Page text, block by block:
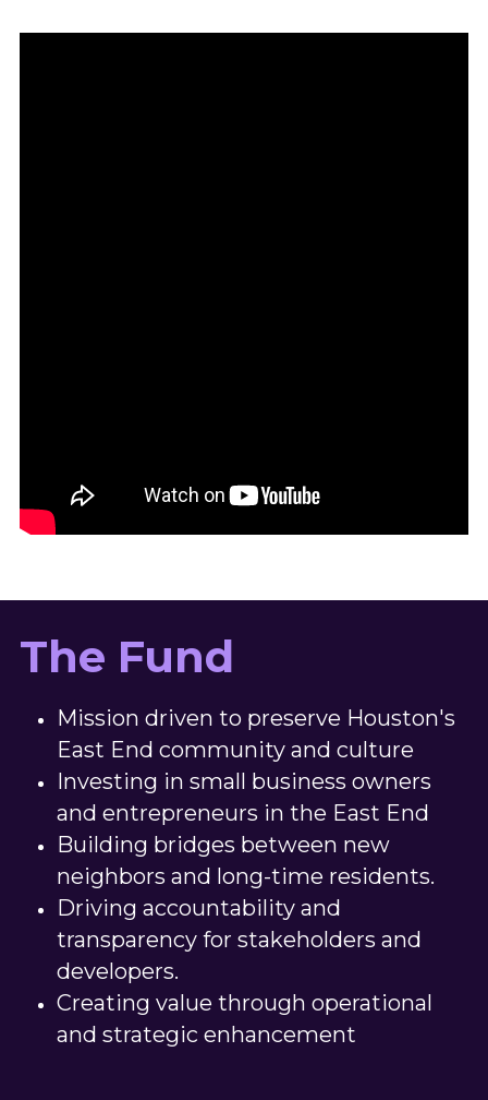
The Fund
Mission driven to preserve Houston's
East End community and culture
Investing in small business owners
and entrepreneurs in the East End
Building bridges between new
neighbors and long-time residents.
Driving accountability and
transparency for stakeholders and
developers.
Creating value through operational
and strategic enhancement